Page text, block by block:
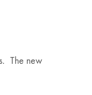
The new